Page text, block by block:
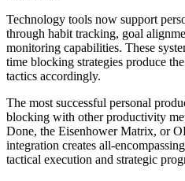
Technology tools now support
through habit tracking, goal
monitoring capabilities. These
time blocking strategies produce
tactics accordingly.
The most successful personal
blocking with other productivity
Done, the Eisenhower Matrix, or
integration creates all-
tactical execution and strategic